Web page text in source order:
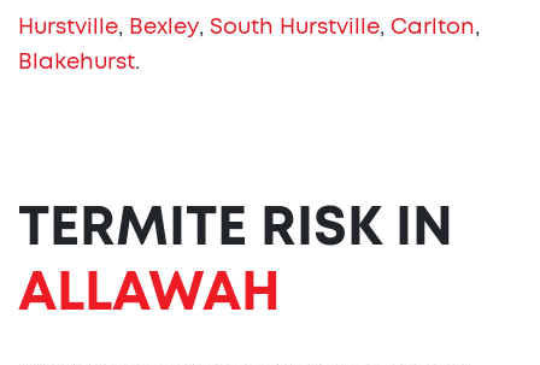
Hurstville, Bexley, South Hurstville, Carlton,
Blakehurst.
TERMITE RISK IN
ALLAWAH